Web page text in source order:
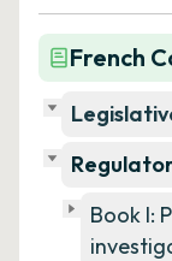
French
Book I: